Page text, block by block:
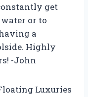
get
or to
a
Highly
-John
Luxuries